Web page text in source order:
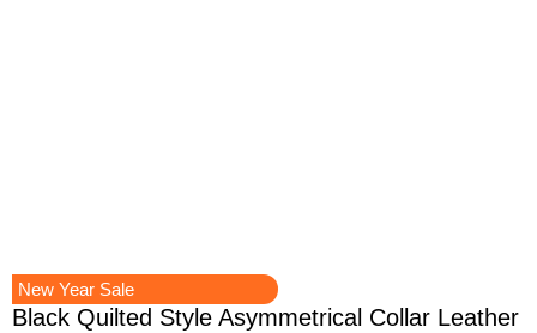
New Year Sale
Black Quilted Style Asymmetrical Collar Leather